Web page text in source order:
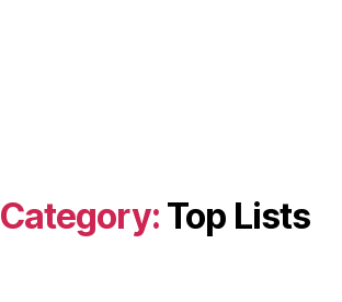
Category: Top Lists